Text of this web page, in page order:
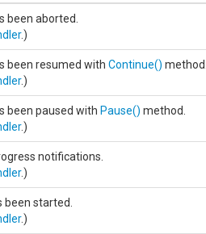
been aborted.
.)
been resumed withContinue() method.
.)
been paused with Pause() method.
.)
notifications.
.)
started.
.)